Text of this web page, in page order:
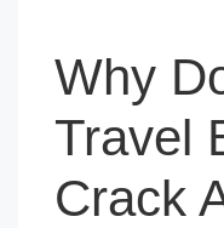
Why
Travel
Crack